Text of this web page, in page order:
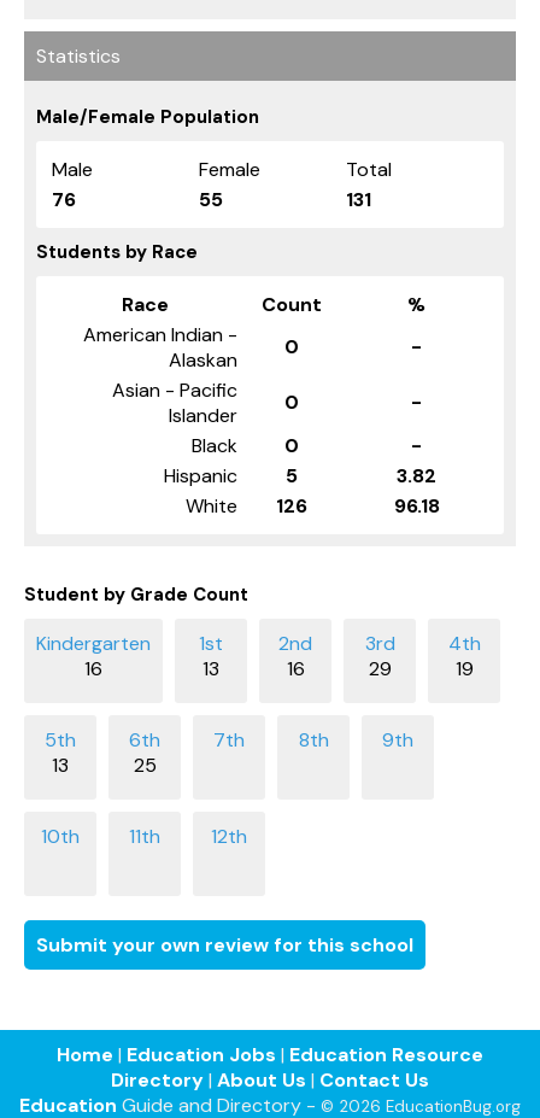
Statistics
Male/Female Population
Male Female
Total
76
55 131
Students by Race
Race Count
%
American Indian -
Alaskan
0
-
Asian - Pacific
Islander
0
-
Black
0
-
Hispanic
5
3.82
White
126 96.18
Student by Grade Count
16 13 16 29 19
13 25
Submit your own review for this school
Home | Education Jobs | Education Resource
Directory| About Us | Contact Us
Education Guide and Directory - © 2026 EducationBug.org